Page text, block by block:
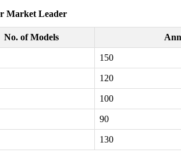
Market Leader
No. of Models
150
120
100
90
130